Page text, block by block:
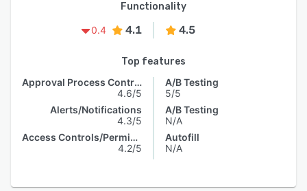
Functionality
0.4
4.1 4.5
Top features
Approval Process Control
4.6/5
Alerts/Notifications
4.3/5
Access Controls/Permissions
4.2/5
A/B Testing
5/5
A/B Testing
N/A
Autofill
N/A